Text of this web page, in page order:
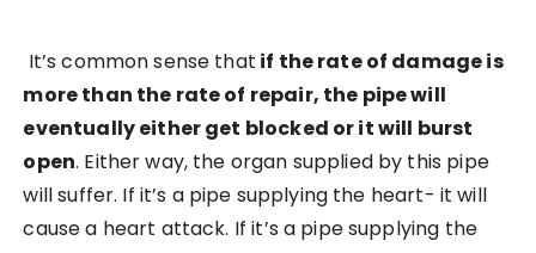
It’s common sense that if the rate of damage is
more than the rate of repair, the pipe will
eventually either get blocked or it will burst
open. Either way, the organ supplied by this pipe
will suffer. If it’s a pipe supplying the heart- it will
cause a heart attack. If it’s a pipe supplying the